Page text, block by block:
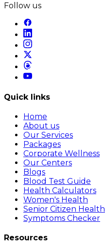
Follow us
Quick links
Home
About us
Our Services
Packages
Corporate Wellness
Our Centers
Blogs
Blood Test Guide
Health Calculators
Women's Health
Senior Citizen Health
Symptoms Checker
Resources